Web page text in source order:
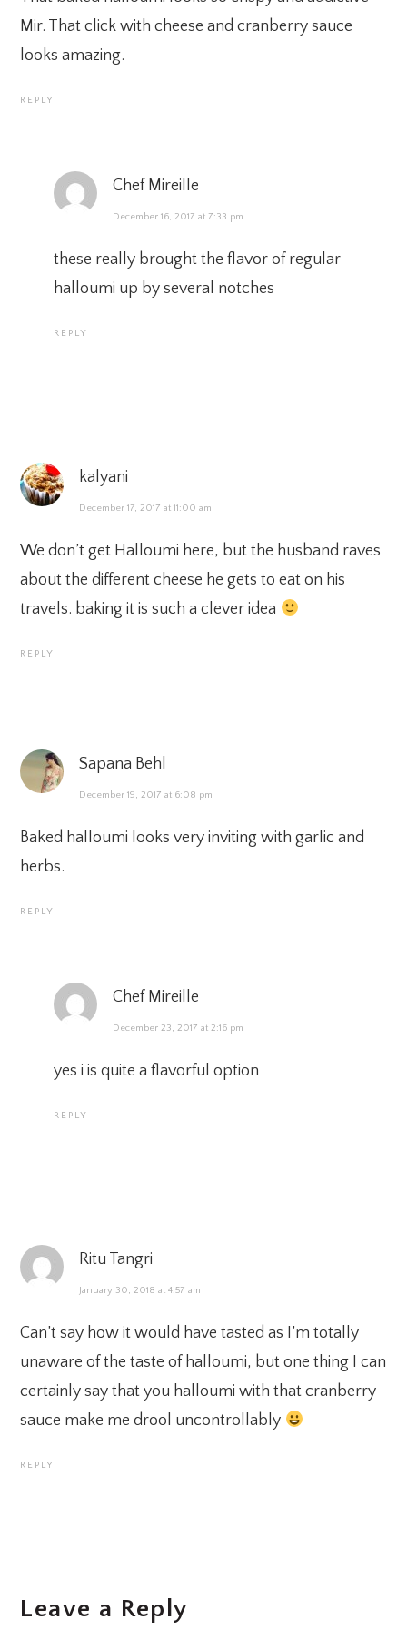
Mir. That click with cheese and cranberry sauce
looks amazing.
REPLY
Chef Mireille
December 16, 2017 at 7:33 pm
these really brought the flavor of regular
halloumi up by several notches
REPLY
kalyani
December 17, 2017 at 11:00 am
We don’t get Halloumi here, but the husband raves
about the different cheese he gets to eat on his
travels. baking it is such a clever idea
REPLY
Sapana Behl
December 19, 2017 at 6:08 pm
Baked halloumi looks very inviting with garlic and
herbs.
REPLY
Chef Mireille
December 23, 2017 at 2:16 pm
yes i is quite a flavorful option
REPLY
Ritu Tangri
January 30, 2018 at 4:57 am
Can’t say how it would have tasted as I’m totally
unaware of the taste of halloumi, but one thing I can
certainly say that you halloumi with that cranberry
sauce make me drool uncontrollably
REPLY
Leave a Reply